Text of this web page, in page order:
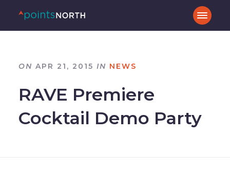
ON APR 21, 2015 IN NEWS
RAVE Premiere
Cocktail Demo Party